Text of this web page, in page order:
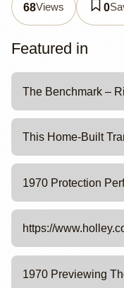
68Views 0
Featured in
The Benchmark –
This Home-Built
1970 Protection
https://
1970 Previewing